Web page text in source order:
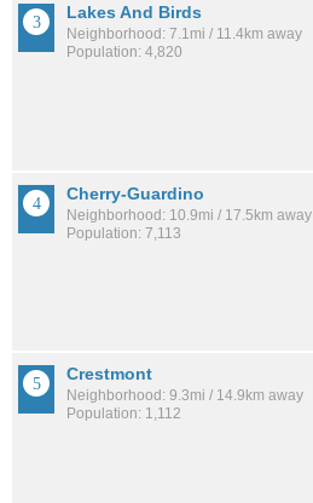
Lakes And Birds
Neighborhood: 7.1mi / 11.4km away
Population: 4,820
Cherry-Guardino
Neighborhood: 10.9mi / 17.5km away
Population: 7,113
Crestmont
Neighborhood: 9.3mi / 14.9km away
Population: 1,112